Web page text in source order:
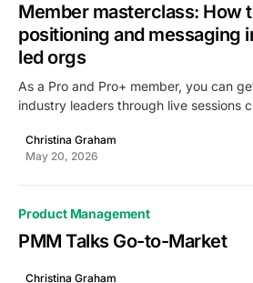
Member masterclass: How
positioning and messaging
led orgs
As a Pro and Pro+ member, you can
industry leaders through live sessions
Christina Graham
May 20, 2026
Product Management
PMM Talks Go-to-Market
Christina Graham